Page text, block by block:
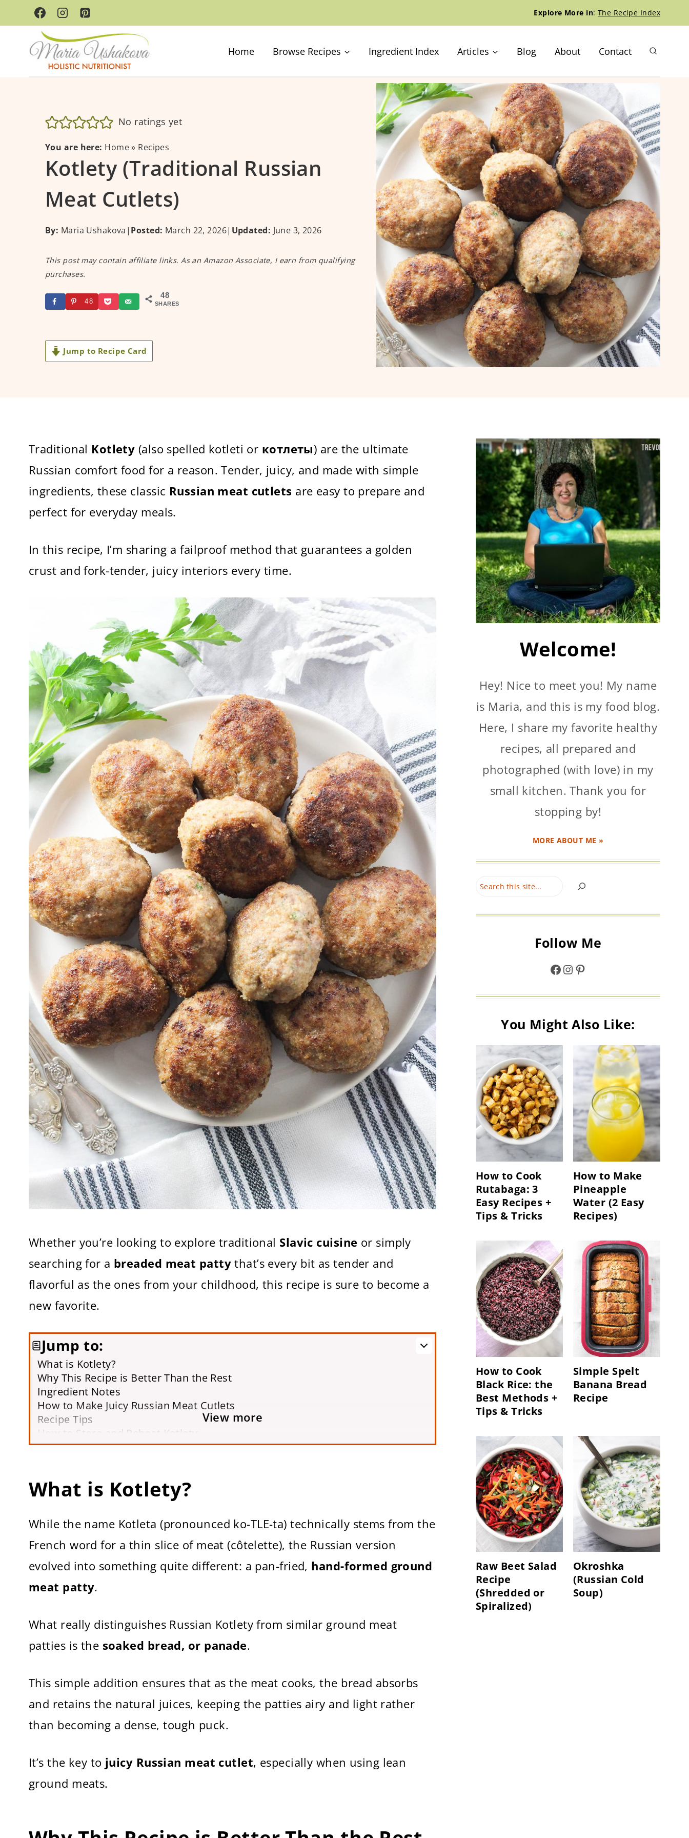
to
content
Explore More in: The Recipe Index
Home Browse Recipes Ingredient Index Articles Blog About Contact
No ratings yet
You are here: Home» Recipes
Kotlety (Traditional Russian
Meat Cutlets)
By: Maria Ushakova | Posted: March 22, 2026| Updated: June 3, 2026
This post may contain affiliate links. As an Amazon Associate, I earn from qualifying
purchases.
48
SHARES
48
Jump to Recipe Card
Traditional Kotlety (also spelled kotleti or котлеты) are the ultimate
Russian comfort food for a reason. Tender, juicy, and made with simple
ingredients, these classic Russian meat cutlets are easy to prepare and
perfect for everyday meals.
In this recipe, I’m sharing a failproof method that guarantees a golden
crust and fork-tender, juicy interiors every time.
Whether you’re looking to explore traditional Slavic cuisine or simply
searching for a breaded meat pattythat’s every bit as tender and
flavorful as the ones from your childhood, this recipe is sure to become a
new favorite.
Jump to:
What is Kotlety?
Why This Recipe is Better Than the Rest
Ingredient Notes
How to Make Juicy Russian Meat Cutlets
Recipe Tips
How to Store and Reheat Kotlety
Kotlety FAQs
View more
What is Kotlety?
While the name Kotleta (pronounced ko-TLE-ta) technically stems from the
French word for a thin slice of meat (côtelette), the Russian version
evolved into something quite different: a pan-fried, hand-formed ground
meat patty.
What really distinguishes Russian Kotlety from similar ground meat
patties is the soaked bread, or panade.
This simple addition ensures that as the meat cooks, the bread absorbs
and retains the natural juices, keeping the patties airy and light rather
than becoming a dense, tough puck.
It’s the key to juicy Russian meat cutlet, especially when using lean
ground meats.
Welcome!
Hey! Nice to meet you! My name
is Maria, and this is my food blog.
Here, I share my favorite healthy
recipes, all prepared and
photographed (with love) in my
small kitchen. Thank you for
stopping by!
MORE ABOUT ME »
Search
Follow Me
Facebook
Instagram
Pinterest
You Might Also Like:
How to Cook
Rutabaga: 3
Easy Recipes +
Tips & Tricks
How to Make
Pineapple
Water (2 Easy
Recipes)
How to Cook
Black Rice: the
Best Methods +
Tips & Tricks
Simple Spelt
Banana Bread
Recipe
Raw Beet Salad
Recipe
(Shredded or
Spiralized)
Okroshka
(Russian Cold
Soup)